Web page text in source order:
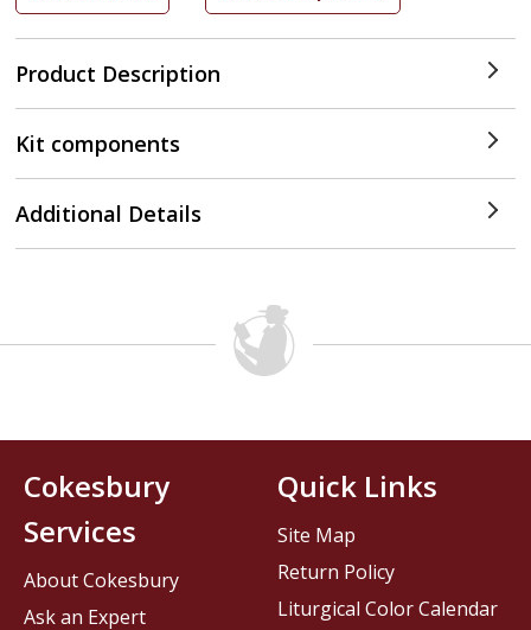
Product Description
Kit components
Additional Details
Cokesbury
Services
About Cokesbury
Ask an Expert
Quick Links
Site Map
Return Policy
Liturgical Color Calendar